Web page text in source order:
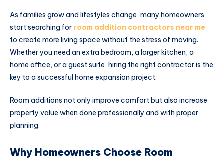
As families grow and lifestyles change, many homeowners
start searching for room addition contractors near me
to create more living space without the stress of moving.
Whether you need an extra bedroom, a larger kitchen, a
home office, or a guest suite, hiring the right contractor is the
key to a successful home expansion project.
Room additions not only improve comfort but also increase
property value when done professionally and with proper
planning.
Why Homeowners Choose Room